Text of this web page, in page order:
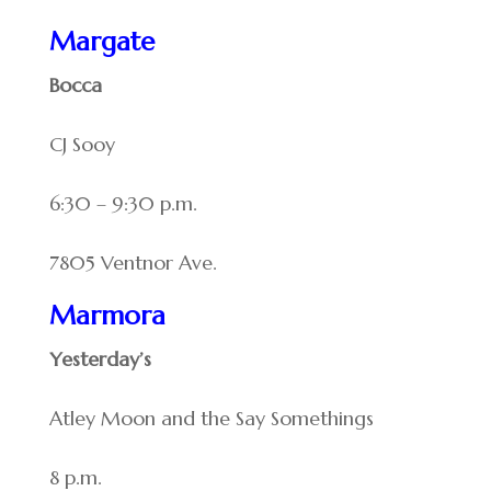
Margate
Bocca
CJ Sooy
6:30 – 9:30 p.m.
7805 Ventnor Ave.
Marmora
Yesterday’s
Atley Moon and the Say Somethings
8 p.m.